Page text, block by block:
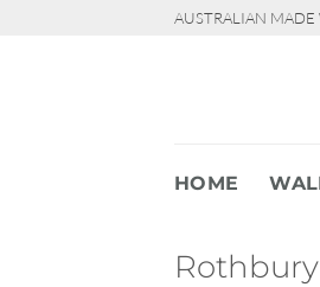
AUSTRALIAN MADE
HOME
Rothbury